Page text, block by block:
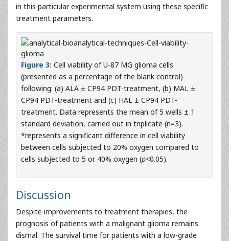
in this particular experimental system using these specific
treatment parameters.
Figure 3: Cell viability of U-87 MG glioma cells
(presented as a percentage of the blank control)
following: (a) ALA ± CP94 PDT-treatment, (b) MAL ±
CP94 PDT-treatment and (c) HAL ± CP94 PDT-
treatment. Data represents the mean of 5 wells ± 1
standard deviation, carried out in triplicate (n=3).
*represents a significant difference in cell viability
between cells subjected to 20% oxygen compared to
cells subjected to 5 or 40% oxygen (p<0.05).
Discussion
Despite improvements to treatment therapies, the
prognosis of patients with a malignant glioma remains
dismal. The survival time for patients with a low-grade